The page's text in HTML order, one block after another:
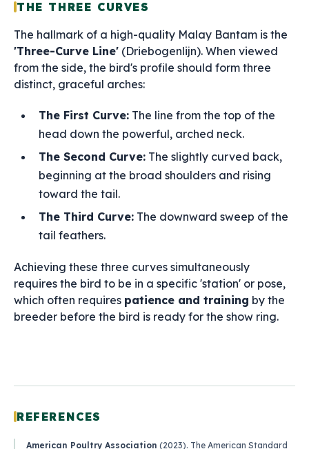
THE THREE CURVES
The hallmark of a high-quality Malay Bantam is the
'Three-Curve Line' (Driebogenlijn). When viewed
from the side, the bird's profile should form three
distinct, graceful arches:
The First Curve: The line from the top of the
head down the powerful, arched neck.
The Second Curve: The slightly curved back,
beginning at the broad shoulders and rising
toward the tail.
The Third Curve: The downward sweep of the
tail feathers.
Achieving these three curves simultaneously
requires the bird to be in a specific 'station' or pose,
which often requires patience and training by the
breeder before the bird is ready for the show ring.
REFERENCES
American Poultry Association (2023). The American Standard